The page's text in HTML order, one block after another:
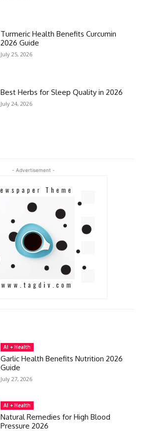
Turmeric Health Benefits Curcumin
2026 Guide
July 25, 2026
Best Herbs for Sleep Quality in 2026
July 24, 2026
- Advertisement -
AI + Health
Garlic Health Benefits Nutrition 2026
Guide
July 27, 2026
AI + Health
Natural Remedies for High Blood
Pressure 2026